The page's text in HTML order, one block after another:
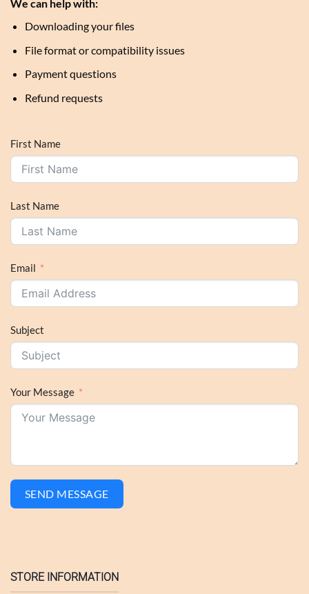
We can help with:
Downloading your files
File format or compatibility issues
Payment questions
Refund requests
First Name
Last Name
Email
Subject
Your Message
SEND MESSAGE
STORE INFORMATION